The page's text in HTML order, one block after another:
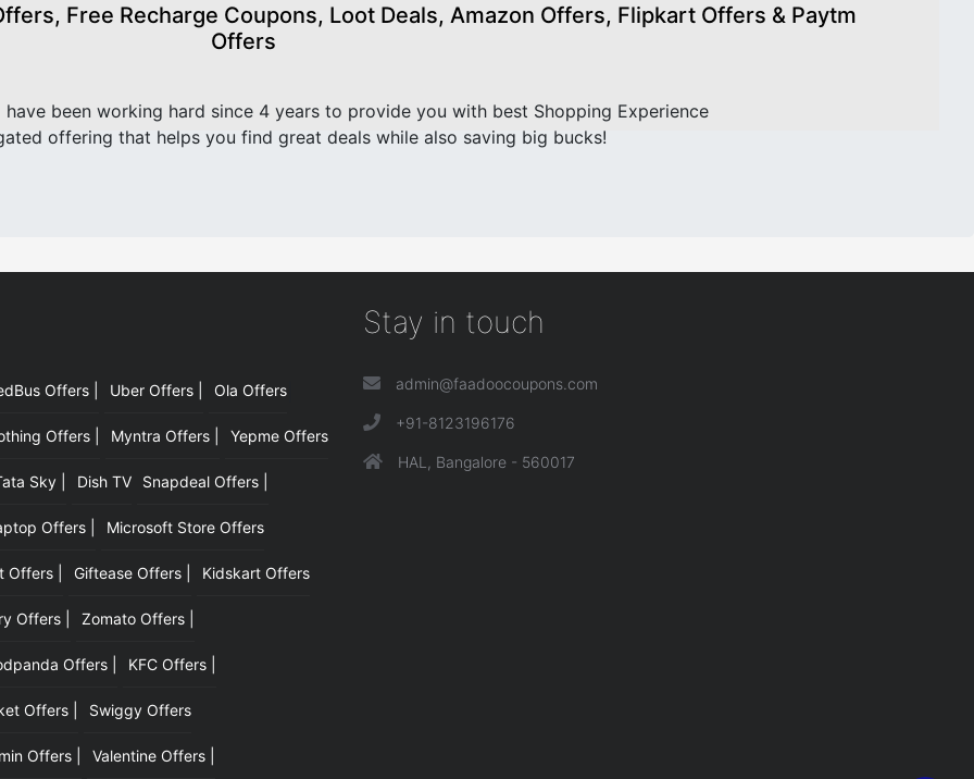
Free Recharge Coupons, Loot Deals, Amazon Offers, Flipkart Offers & Paytm
Offers
been working hard since 4 years to provide you with best Shopping Experience
offering that helps you find great deals while also saving big bucks!
Offers | Uber Offers | Ola Offers
Offers | Myntra Offers | Yepme Offers
Sky | Dish TV Snapdeal Offers |
Offers | Microsoft Store Offers
Offers | Giftease Offers | Kidskart Offers
Offers | Zomato Offers |
Offers | KFC Offers |
Offers | Swiggy Offers
Offers | Valentine Offers |
Stay in touch
admin@faadoocoupons.com
+91-8123196176
HAL, Bangalore - 560017